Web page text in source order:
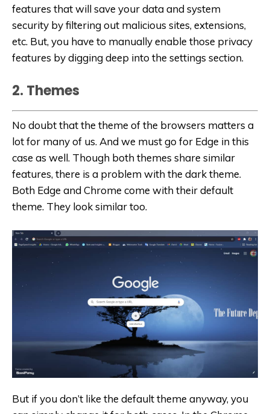
features that will save your data and system
security by filtering out malicious sites, extensions,
etc. But, you have to manually enable those privacy
features by digging deep into the settings section.
2. Themes
No doubt that the theme of the browsers matters a
lot for many of us. And we must go for Edge in this
case as well. Though both themes share similar
features, there is a problem with the dark theme.
Both Edge and Chrome come with their default
theme. They look similar too.
But if you don’t like the default theme anyway, you